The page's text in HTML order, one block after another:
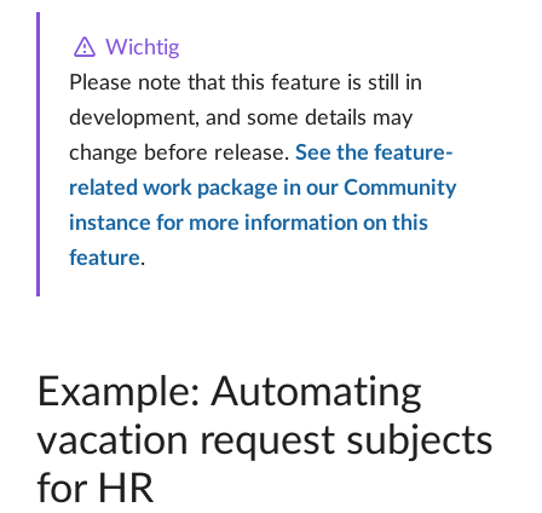
Wichtig
Please note that this feature is still in
development, and some details may
change before release. See the feature-
related work package in our Community
instance for more information on this
feature.
Example: Automating
vacation request subjects
for HR